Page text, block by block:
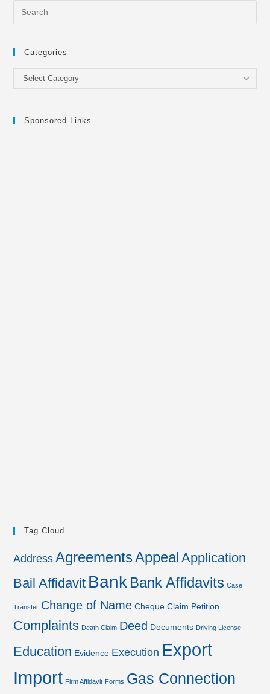
Categories
Categories
Select Category
Sponsored Links
Tag Cloud
Address AgreementsAppeal Application
Bail Affidavit Bank Bank Affidavits Case
Transfer Change of Name Cheque Claim Petition
Complaints Death Claim Deed Documents Driving License
Education Evidence Execution Export
Import Firm Affidavit Forms Gas Connection